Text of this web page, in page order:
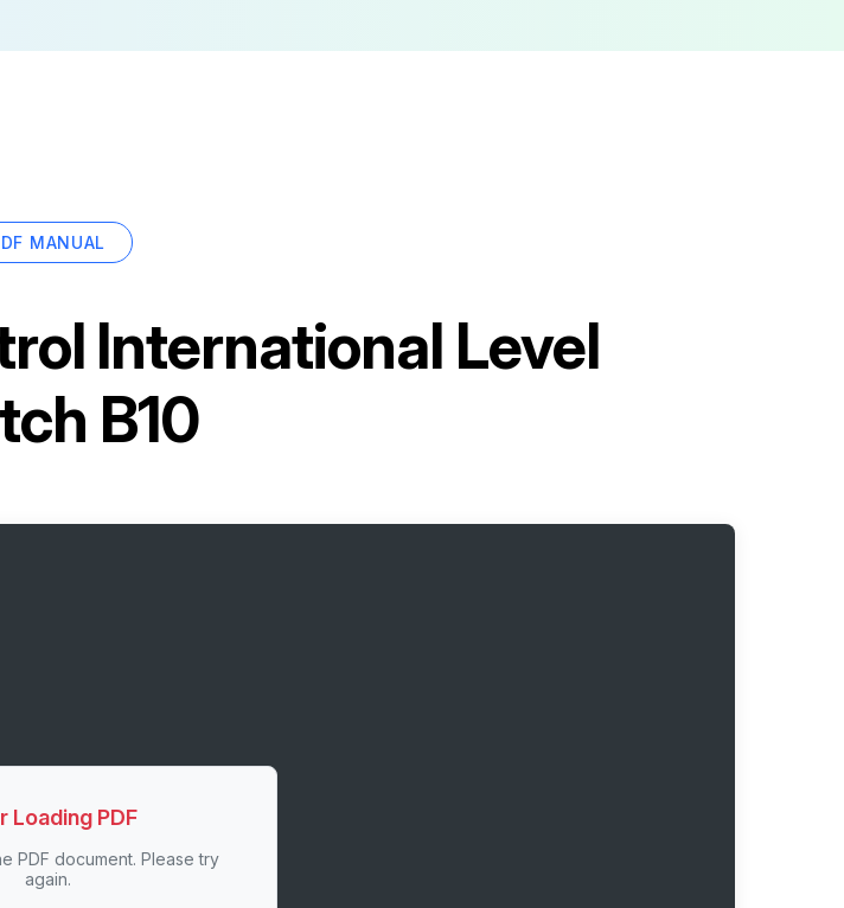
MANUAL
International Level
B10
Loading PDF
PDF document. Please try
again.